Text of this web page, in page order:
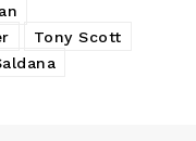
Tony Scott